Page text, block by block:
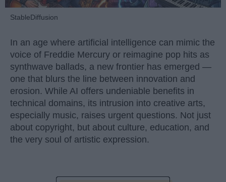
StableDiffusion
In an age where artificial intelligence can mimic the
voice of Freddie Mercury or reimagine pop hits as
synthwave ballads, a new frontier has emerged —
one that blurs the line between innovation and
erosion. While AI offers undeniable benefits in
technical domains, its intrusion into creative arts,
especially music, raises urgent questions. Not just
about copyright, but about culture, education, and
the very soul of artistic expression.